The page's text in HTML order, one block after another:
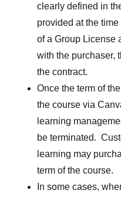
clearly defined in
provided at the
of a Group License
with the purchaser,
the contract.
Once the term of
the course via
learning
be terminated.
learning may
term of the course.
In some cases,